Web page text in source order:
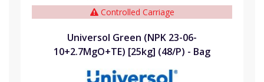
Controlled Carriage
Universol Green (NPK 23-06-
10+2.7MgO+TE) [25kg] (48/P) - Bag